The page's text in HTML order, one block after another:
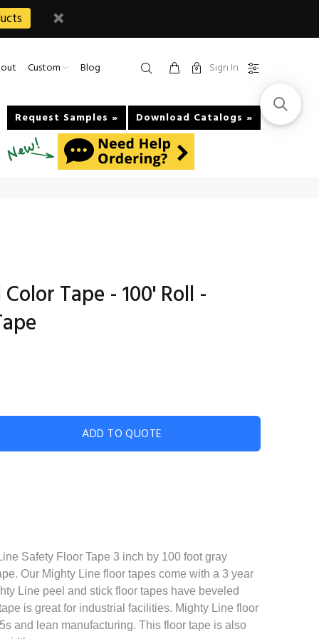
Custom Blog Sign In
Request Samples » Download Catalogs »
Tape - 100' Roll -
ADD TO QUOTE
Safety Floor Tape 3 inch by 100 foot gray
Our Mighty Line floor tapes come with a 3 year
Line peel and stick floor tapes have beveled
is great for industrial facilities. Mighty Line floor
and lean manufacturing. This floor tape is also